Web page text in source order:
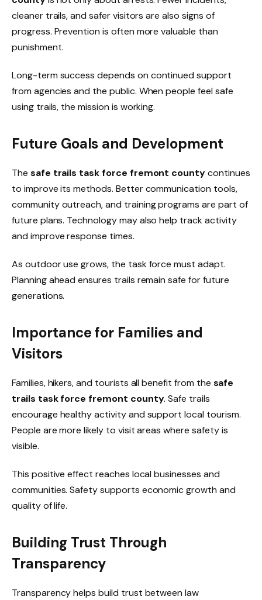
cleaner trails, and safer visitors are also signs of
progress. Prevention is often more valuable than
punishment.
Long-term success depends on continued support
from agencies and the public. When people feel safe
using trails, the mission is working.
Future Goals and Development
The safe trails task force fremont countycontinues
to improve its methods. Better communication tools,
community outreach, and training programs are part of
future plans. Technology may also help track activity
and improve response times.
As outdoor use grows, the task force must adapt.
Planning ahead ensures trails remain safe for future
generations.
Importance for Families and
Visitors
Families, hikers, and tourists all benefit from the safe
trails task force fremont county. Safe trails
encourage healthy activity and support local tourism.
People are more likely to visit areas where safety is
visible.
This positive effect reaches local businesses and
communities. Safety supports economic growth and
quality of life.
Building Trust Through
Transparency
Transparency helps build trust between law